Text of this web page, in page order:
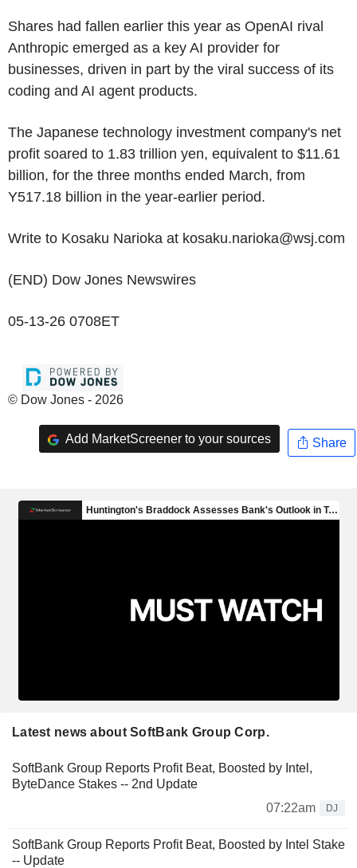
Shares had fallen earlier this year as OpenAI rival
Anthropic emerged as a key AI provider for
businesses, driven in part by the viral success of its
coding and AI agent products.
The Japanese technology investment company's net
profit soared to 1.83 trillion yen, equivalent to $11.61
billion, for the three months ended March, from
Y517.18 billion in the year-earlier period.
Write to Kosaku Narioka at kosaku.narioka@wsj.com
(END) Dow Jones Newswires
05-13-26 0708ET
© Dow Jones - 2026
Add MarketScreener to your sources Share
Latest news about SoftBank Group Corp.
SoftBank Group Reports Profit Beat, Boosted by Intel,
ByteDance Stakes -- 2nd Update
07:22am
DJ
SoftBank Group Reports Profit Beat, Boosted by Intel Stake
-- Update